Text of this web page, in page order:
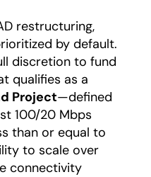
restructuring,
by default.
discretion to fund
qualifies as a
Project—defined
100/20 Mbps
than or equal to
to scale over
connectivity